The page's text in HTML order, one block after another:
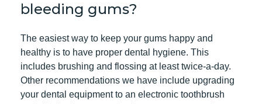
bleeding gums?
The easiest way to keep your gums happy and
healthy is to have proper dental hygiene. This
includes brushing and flossing at least twice-a-day.
Other recommendations we have include upgrading
your dental equipment to an electronic toothbrush